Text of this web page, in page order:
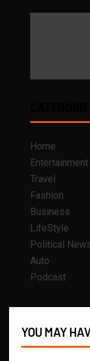
Home
Entertainment
Travel
Fashion
Business
LifeStyle
Political
Auto
Podcast
YOU MAY